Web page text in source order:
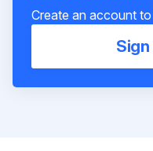
Create an account